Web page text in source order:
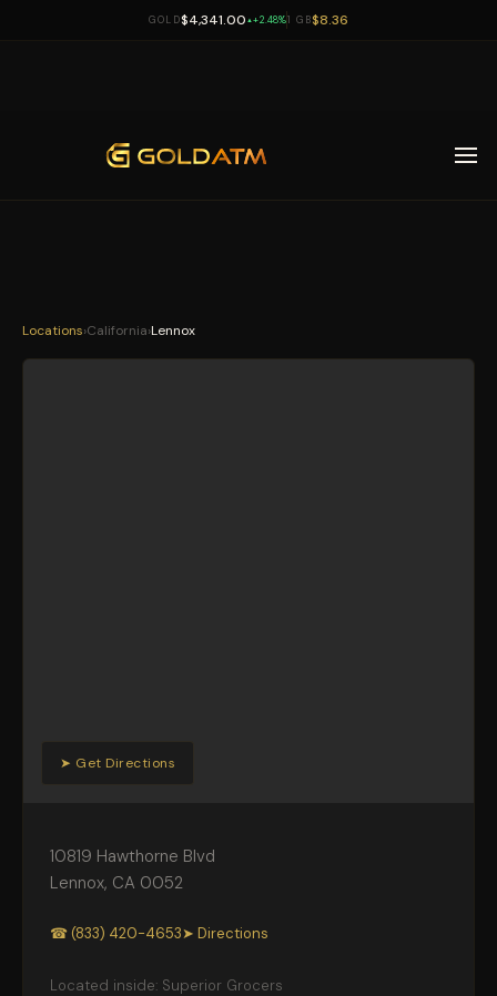
GOLD$4,341.00 ▲ +2.48%1 GB$8.36
Locations›California›Lennox
➤ Get Directions
10819 Hawthorne Blvd
Lennox, CA 0052
☎ (833) 420-4653➤ Directions
Located inside: Superior Grocers